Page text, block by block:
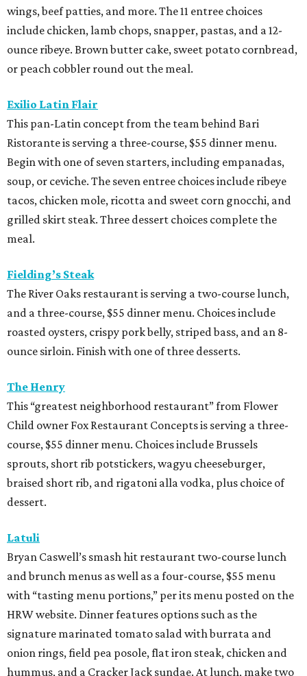
wings, beef patties, and more. The 11 entree choices
include chicken, lamb chops, snapper, pastas, and a 12-
ounce ribeye. Brown butter cake, sweet potato cornbread,
or peach cobbler round out the meal.
Exilio Latin Flair
This pan-Latin concept from the team behind Bari
Ristorante is serving a three-course, $55 dinner menu.
Begin with one of seven starters, including empanadas,
soup, or ceviche. The seven entree choices include ribeye
tacos, chicken mole, ricotta and sweet corn gnocchi, and
grilled skirt steak. Three dessert choices complete the
meal.
Fielding’s Steak
The River Oaks restaurant is serving a two-course lunch,
and a three-course, $55 dinner menu. Choices include
roasted oysters, crispy pork belly, striped bass, and an 8-
ounce sirloin. Finish with one of three desserts.
The Henry
This “greatest neighborhood restaurant” from Flower
Child owner Fox Restaurant Concepts is serving a three-
course, $55 dinner menu. Choices include Brussels
sprouts, short rib potstickers, wagyu cheeseburger,
braised short rib, and rigatoni alla vodka, plus choice of
dessert.
Latuli
Bryan Caswell’s smash hit restaurant two-course lunch
and brunch menus as well as a four-course, $55 menu
with “tasting menu portions,” per its menu posted on the
HRW website. Dinner features options such as the
signature marinated tomato salad with burrata and
onion rings, field pea posole, flat iron steak, chicken and
hummus, and a Cracker Jack sundae. At lunch, make two